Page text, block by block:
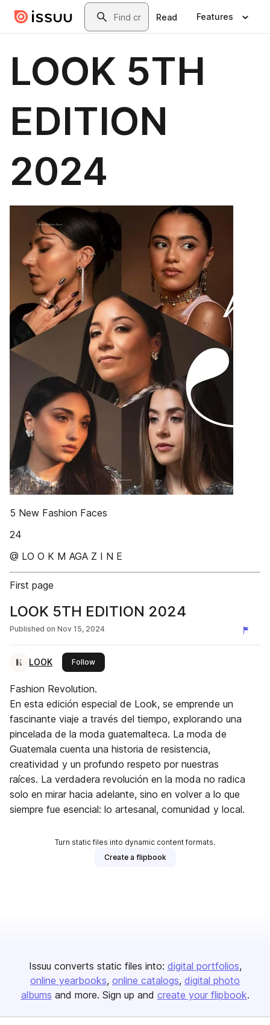
Skip to main contentSearch
Read Features
LOOK 5TH
EDITION
2024
5 New Fashion Faces
24
@ LO O K M AGA Z I N E
First page
LOOK 5TH EDITION 2024
Published on Nov 15, 2024
LOOK Followthis publisher
Fashion Revolution.
En esta edición especial de Look, se emprende un
fascinante viaje a través del tiempo, explorando una
pincelada de la moda guatemalteca. La moda de
Guatemala cuenta una historia de resistencia,
creatividad y un profundo respeto por nuestras
raíces. La verdadera revolución en la moda no radica
solo en mirar hacia adelante, sino en volver a lo que
siempre fue esencial: lo artesanal, comunidad y local.
Turn static files into dynamic content formats.
Create a flipbook
Issuu converts static files into: digital portfolios
online yearbooks online catalogs digital photo
albums and more. Sign up and create your flipbook.